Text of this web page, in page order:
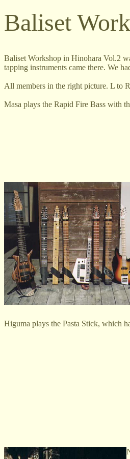
Baliset
Baliset Workshop in Hinohara Vol.2
tapping instruments came there. We
All members in the right picture. L to
Masa plays the Rapid Fire Bass with
Higuma plays the Pasta Stick, which